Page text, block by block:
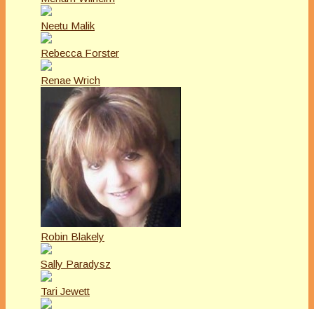
Neetu Malik
Rebecca Forster
Renae Wrich
Robin Blakely
Sally Paradysz
Tari Jewett